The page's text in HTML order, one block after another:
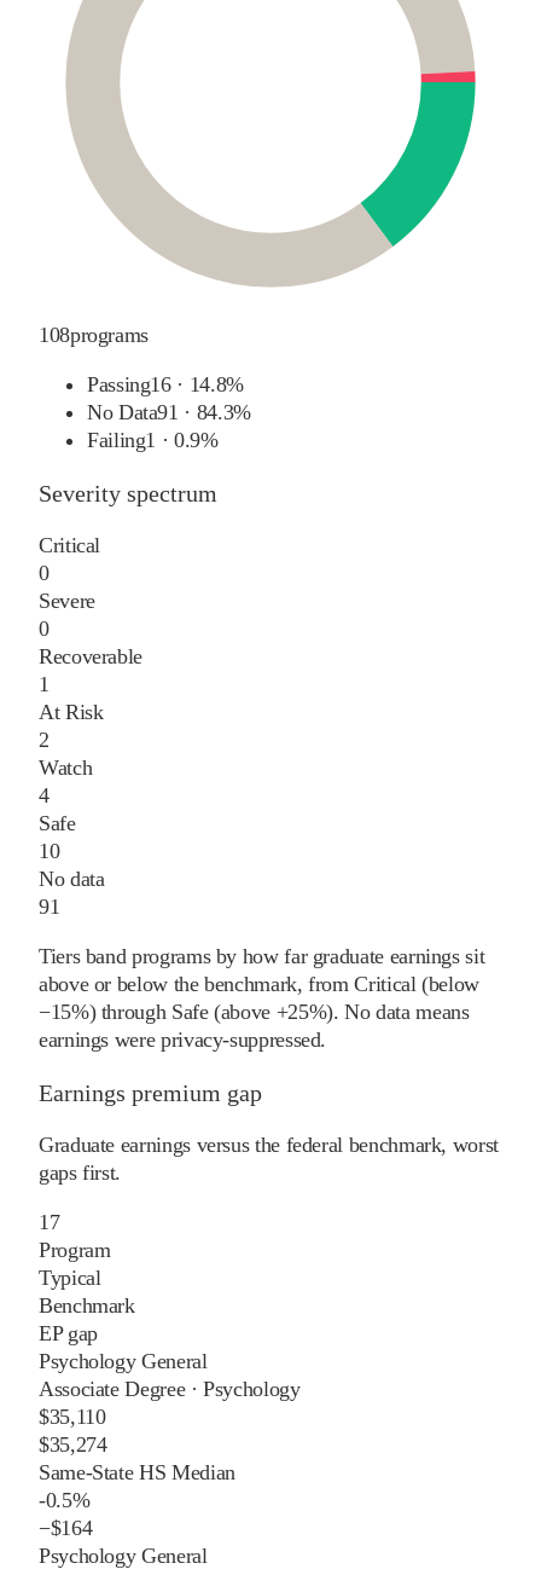
108programs
Passing16 · 14.8%
No Data91 · 84.3%
Failing1 ·0.9%
Severity spectrum
Critical
0
Severe
0
Recoverable
1
At Risk
2
Watch
4
Safe
10
No data
91
Tiers band programs by how far graduate earnings sit
above or below the benchmark, from Critical (below
−15%) through Safe (above +25%). No data means
earnings were privacy-suppressed.
Earnings premium gap
Graduate earnings versus the federal benchmark, worst
gaps first.
17
Program
Typical
Benchmark
EP gap
Psychology General
Associate Degree·Psychology
$35,110
$35,274
Same-State HS Median
-0.5%
−$164
Psychology General